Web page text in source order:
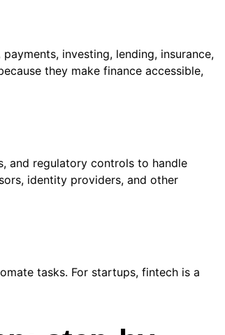
investing, lending, insurance,
they make finance accessible,
and regulatory controls to handle
identity providers, and other
tasks. For startups, fintech is a